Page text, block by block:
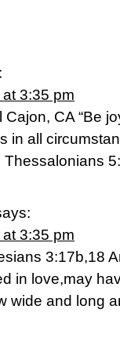
3:35 pm
CA “Be
in all
Thessalonians
3:35 pm
3:17b,18
in love,may
wide and long